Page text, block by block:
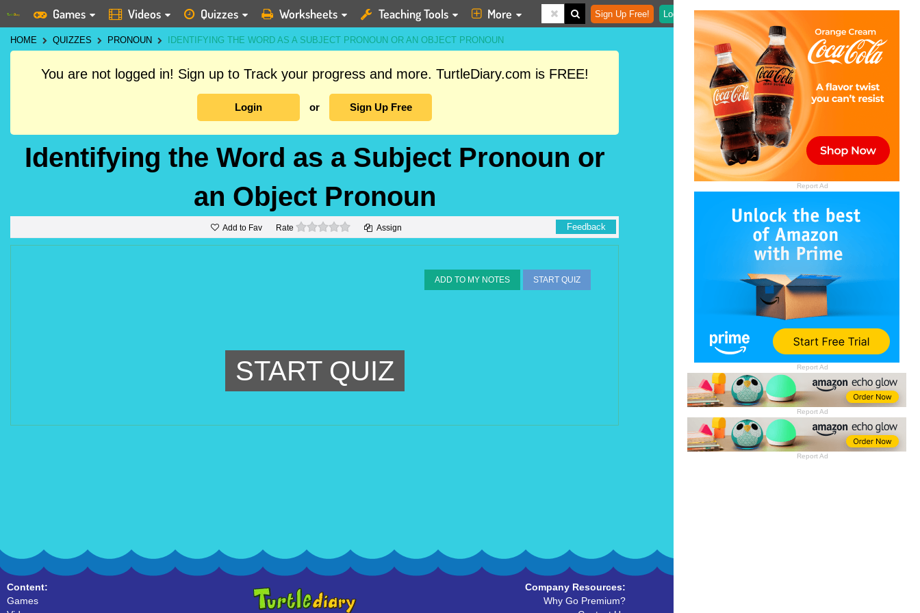
Report Ad
Report Ad
Report Ad
Report Ad
Games Videos Quizzes Worksheets Teaching Tools More Sign Up Free! Login
HOME QUIZZES PRONOUN IDENTIFYING THE WORD AS A SUBJECT PRONOUN OR AN OBJECT PRONOUN
You are not logged in! Sign up to Track your progress and more. TurtleDiary.com is FREE!
Login or Sign Up Free
Identifying the Word as a Subject Pronoun or
an Object Pronoun
Add to Fav Rate 0 stars Assign Feedback
ADD TO MY NOTES START QUIZ
START QUIZ
Content:
Games
Company Resources:
Why Go Premium?